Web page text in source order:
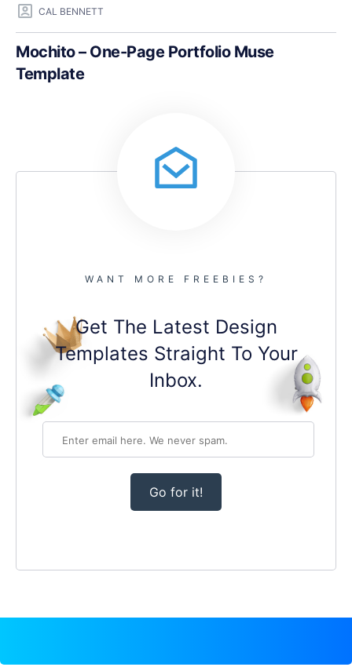
CAL BENNETT
Mochito – One-Page Portfolio Muse
Template
WANT MORE FREEBIES?
Get The Latest Design
Templates Straight To Your
Inbox.
Go for it!